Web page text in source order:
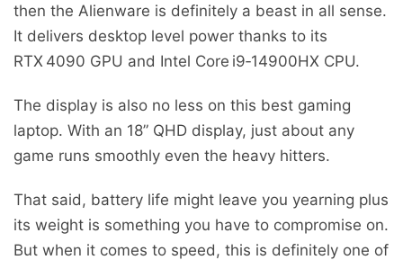
then the Alienware is definitely a beast in all sense.
It delivers desktop level power thanks to its
RTX 4090 GPU and Intel Core i9‑14900HX CPU.
The display is also no less on this best gaming
laptop. With an 18” QHD display, just about any
game runs smoothly even the heavy hitters.
That said, battery life might leave you yearning plus
its weight is something you have to compromise on.
But when it comes to speed, this is definitely one of